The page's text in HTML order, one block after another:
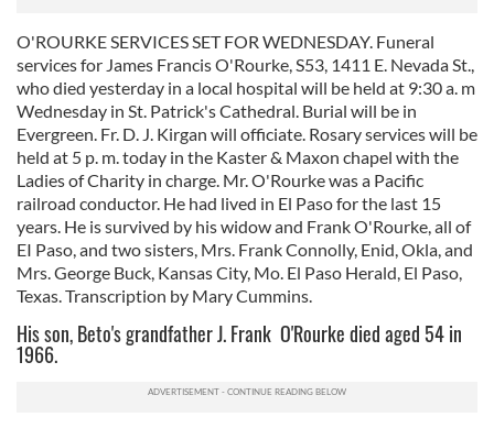
O'ROURKE SERVICES SET FOR WEDNESDAY. Funeral
services for James Francis O'Rourke, S53, 1411 E. Nevada St.,
who died yesterday in a local hospital will be held at 9:30 a. m
Wednesday in St. Patrick's Cathedral. Burial will be in
Evergreen. Fr. D. J. Kirgan will officiate. Rosary services will be
held at 5 p. m. today in the Kaster & Maxon chapel with the
Ladies of Charity in charge. Mr. O'Rourke was a Pacific
railroad conductor. He had lived in El Paso for the last 15
years. He is survived by his widow and Frank O'Rourke, all of
EI Paso, and two sisters, Mrs. Frank Connolly, Enid, Okla, and
Mrs. George Buck, Kansas City, Mo. El Paso Herald, El Paso,
Texas. Transcription by Mary Cummins.
His son, Beto's grandfather J. Frank O'Rourke died aged 54 in
1966.